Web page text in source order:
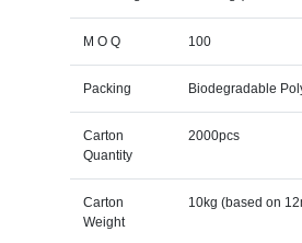
M O Q 100
Packing Biodegradable
Carton
Quantity
2000pcs
Carton
Weight
10kg (based on